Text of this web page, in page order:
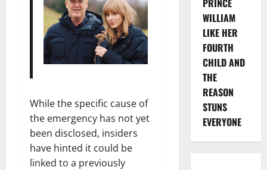
While the specific cause of
the emergency has not yet
been disclosed, insiders
have hinted it could be
linked to a previously
PRINCE
WILLIAM
LIKE HER
FOURTH
CHILD AND
THE
REASON
STUNS
EVERYONE